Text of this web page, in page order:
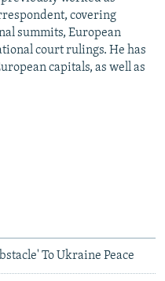
covering
summits, European
court rulings. He has
capitals, as well as
To Ukraine Peace